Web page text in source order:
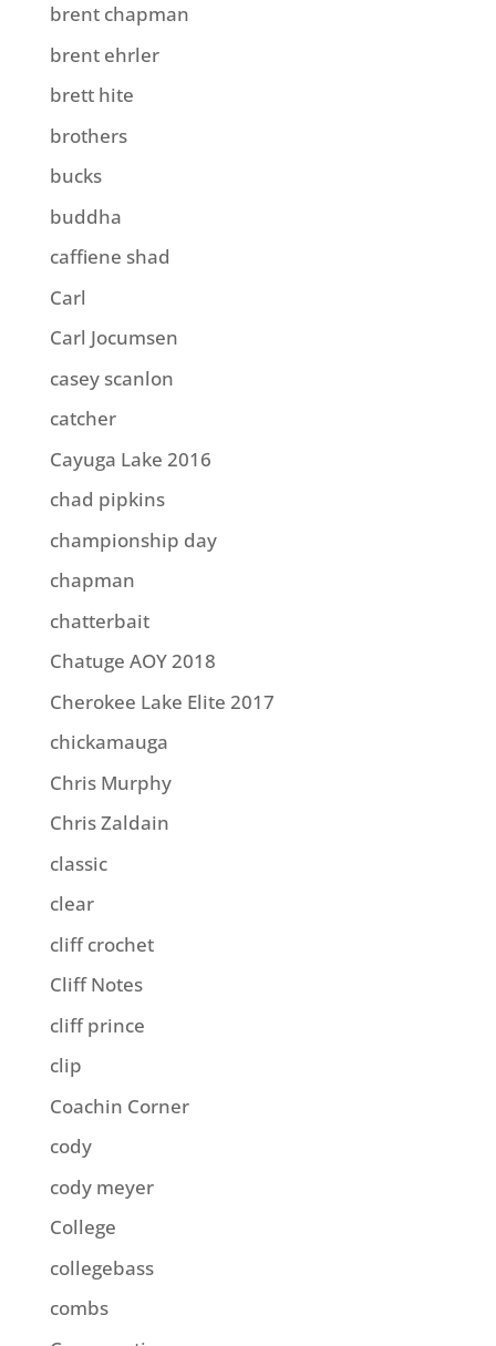
brent chapman
brent ehrler
brett hite
brothers
bucks
buddha
caffiene shad
Carl
Carl Jocumsen
casey scanlon
catcher
Cayuga Lake 2016
chad pipkins
championship day
chapman
chatterbait
Chatuge AOY 2018
Cherokee Lake Elite 2017
chickamauga
Chris Murphy
Chris Zaldain
classic
clear
cliff crochet
Cliff Notes
cliff prince
clip
Coachin Corner
cody
cody meyer
College
collegebass
combs